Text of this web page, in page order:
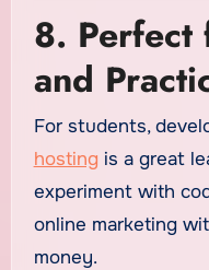
8. Perfect
and
For students,
hosting is a great
experiment with
online marketing
money.